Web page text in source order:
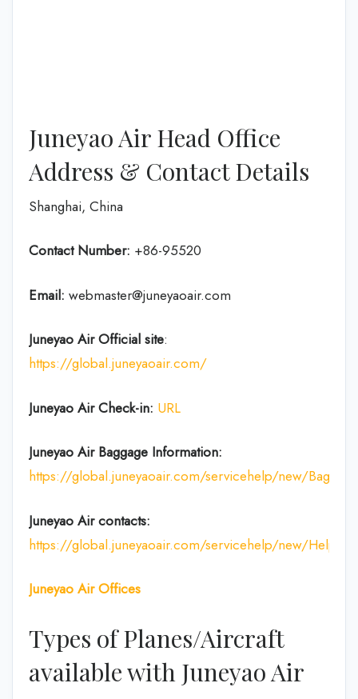
Juneyao Air Head Office
Address & Contact Details
Shanghai, China
Contact Number: +86-95520
Email: webmaster@juneyaoair.com
Juneyao Air Official site:
https://global.juneyaoair.com/
Juneyao Air Check-in: URL
Juneyao Air Baggage Information:
https://global.juneyaoair.com/servicehelp/new/Baggage
Juneyao Aircontacts:
https://global.juneyaoair.com/servicehelp/new/
Juneyao Air Offices
Types of Planes/Aircraft
available with Juneyao Air